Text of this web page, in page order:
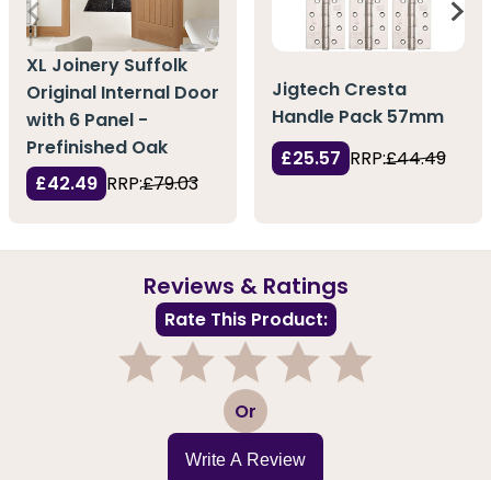
XL Joinery Suffolk
Original Internal Door
with 6 Panel -
Prefinished Oak
£42.49 RRP:£79.03
Jigtech Cresta
Handle Pack 57mm
£25.57 RRP:£44.49
Reviews & Ratings
Rate This Product:
3 Or
Write A Review